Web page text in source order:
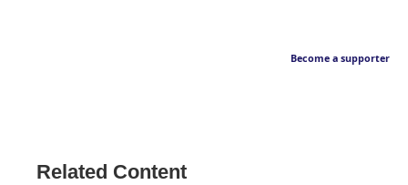
Become a supporter
Related Content